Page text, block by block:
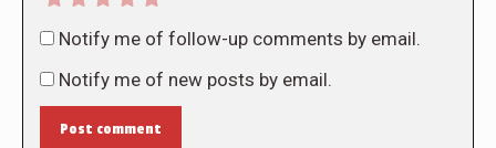
Notify me of follow-up comments by email.
Notify me of new posts by email.
Post comment